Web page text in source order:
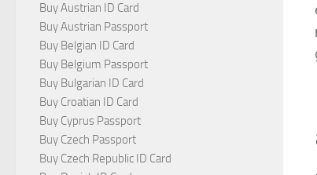
Buy Austrian ID Card
Buy Austrian Passport
Buy Belgian ID Card
Buy Belgium Passport
Buy Bulgarian ID Card
Buy Croatian ID Card
Buy Cyprus Passport
Buy Czech Passport
Buy Czech Republic ID Card